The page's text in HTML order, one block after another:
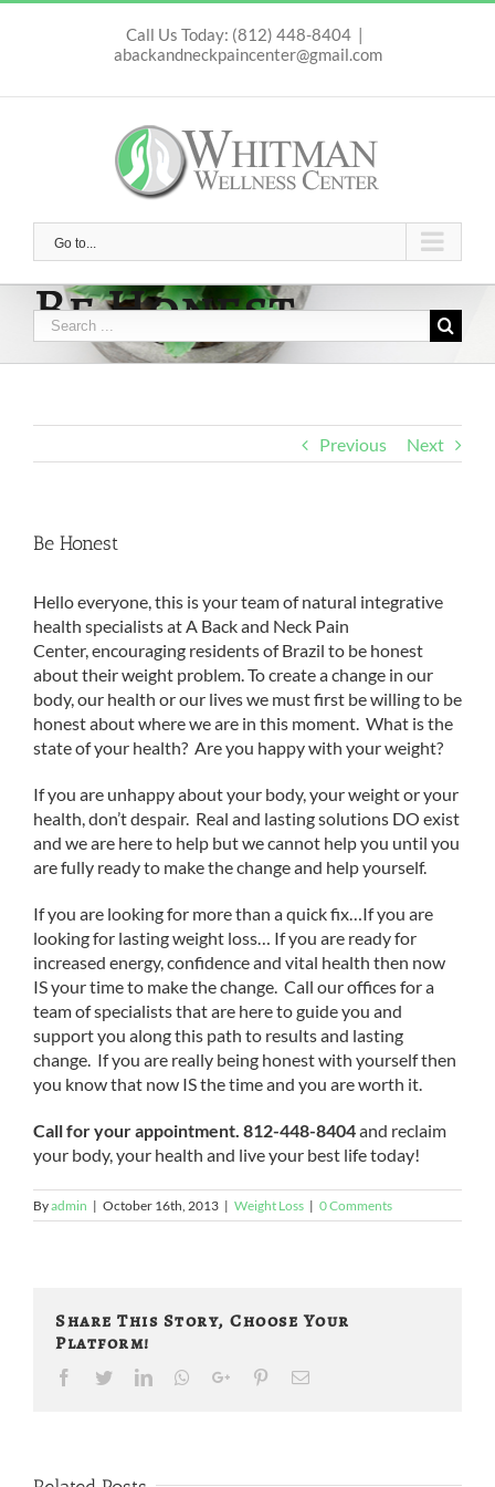
Skip
Call Us Today: (812) 448-8404 |
abackandneckpaincenter@gmail.com
Go to...
Be Honest
Search
for:
Previous Next
Be Honest
Hello everyone, this is your team of natural integrative
health specialists at A Back and Neck Pain
Center, encouraging residents of Brazil to be honest
about their weight problem. To create a change in our
body, our health or our lives we must first be willing to be
honest about where we are in this moment. What is the
state of your health? Are you happy with your weight?
If you are unhappy about your body, your weight or your
health, don’t despair. Real and lasting solutions DO exist
and we are here to help but we cannot help you until you
are fully ready to make the change and help yourself.
If you are looking for more than a quick fix…If you are
looking for lasting weight loss… If you are ready for
increased energy, confidence and vital health then now
IS your time to make the change. Call our offices for a
team of specialists that are here to guide you and
support you along this path to results and lasting
change. If you are really being honest with yourself then
you know that now IS the time and you are worth it.
Call for your appointment. 812-448-8404and reclaim
your body, your health and live your best life today!
Byadmin | October 16th, 2013 | Weight Loss | 0 Comments
Share This Story, Choose Your
Platform!
Facebook
TwitterLinkedInWhatsapp
Google+PinterestEmail